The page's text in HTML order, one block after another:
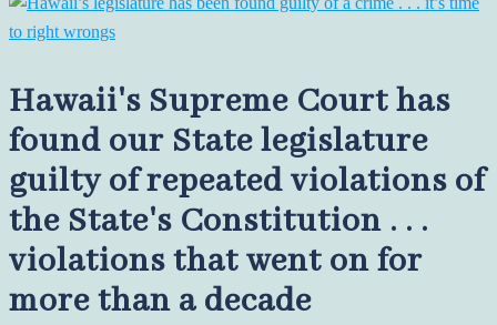
Hawaii's Supreme Court has
found our State legislature
guilty of repeated violations of
the State's Constitution . . .
violations that went on for
more than a decade